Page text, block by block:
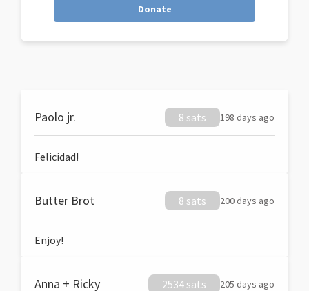
Donate
Paolo jr. 8 sats 198 days ago
Felicidad!
Butter Brot 8 sats 200 days ago
Enjoy!
Anna + Ricky 2534 sats 205 days ago